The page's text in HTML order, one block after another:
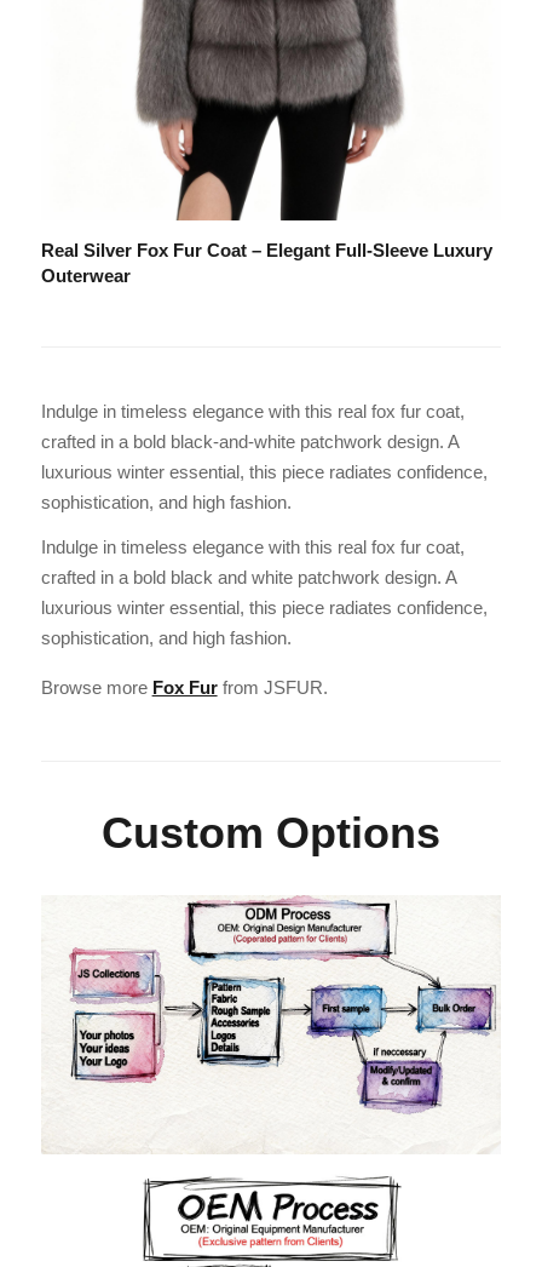
Real Silver Fox Fur Coat – Elegant Full-Sleeve Luxury
Outerwear
Indulge in timeless elegance with this real fox fur coat,
crafted in a bold black-and-white patchwork design. A
luxurious winter essential, this piece radiates confidence,
sophistication, and high fashion.
Indulge in timeless elegance with this real fox fur coat,
crafted in a bold black and white patchwork design. A
luxurious winter essential, this piece radiates confidence,
sophistication, and high fashion.
Browse more Fox Furfrom JSFUR.
Custom Options